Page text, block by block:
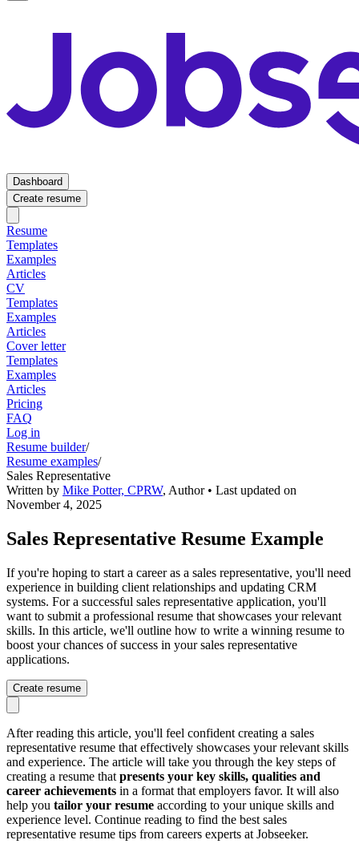
Dashboard
Create resume
Resume
Templates
Examples
Articles
CV
Templates
Examples
Articles
Cover letter
Templates
Examples
Articles
Pricing
FAQ
Log in
Resume builder/
Resume examples/
Sales Representative
Written by Mike Potter, CPRW, Author• Last updated on
November 4, 2025
Sales Representative Resume Example
If you're hoping to start a career as a sales representative, you'll need
experience in building client relationships and updating CRM
systems. For a successful sales representative application, you'll
want to submit a professional resume that showcases your relevant
skills. In this article, we'll outline how to write a winning resume to
boost your chances of success in your sales representative
applications.
Create resume
After reading this article, you'll feel confident creating a sales
representative resume that effectively showcases your relevant skills
and experience. The article will take you through the key steps of
creating a resume that presents your key skills, qualities and
career achievements in a format that employers favor. It will also
help you tailor your resume according to your unique skills and
experience level. Continue reading to find the best sales
representative resume tips from careers experts at Jobseeker.